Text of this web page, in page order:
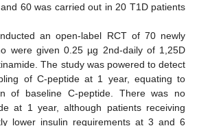
60 was carried out in 20 T1D patients
an open-label RCT of 70 newly
were given 0.25 µg 2nd-daily of 1,25D
The study was powered to detect
of C-peptide at 1 year, equating to
of baseline C-peptide. There was no
at 1 year, although patients receiving
lower insulin requirements at 3 and 6